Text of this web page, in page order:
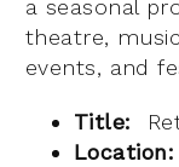
a seasonal
theatre,
events, and
Title:
Location: